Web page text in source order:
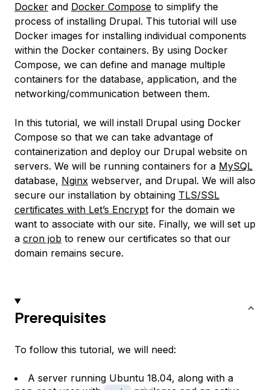
Docker and Docker Compose to simplify the
process of installing Drupal. This tutorial will use
Docker images for installing individual components
within the Docker containers. By using Docker
Compose, we can define and manage multiple
containers for the database, application, and the
networking/communication between them.
In this tutorial, we will install Drupal using Docker
Compose so that we can take advantage of
containerization and deploy our Drupal website on
servers. We will be running containers for a MySQL
database, Nginx webserver, and Drupal. We will also
secure our installation by obtaining TLS/SSL
certificates with Let’s Encrypt for the domain we
want to associate with our site. Finally, we will set up
a cron job to renew our certificates so that our
domain remains secure.
Prerequisites
To follow this tutorial, we will need:
A server running Ubuntu 18.04, along with a